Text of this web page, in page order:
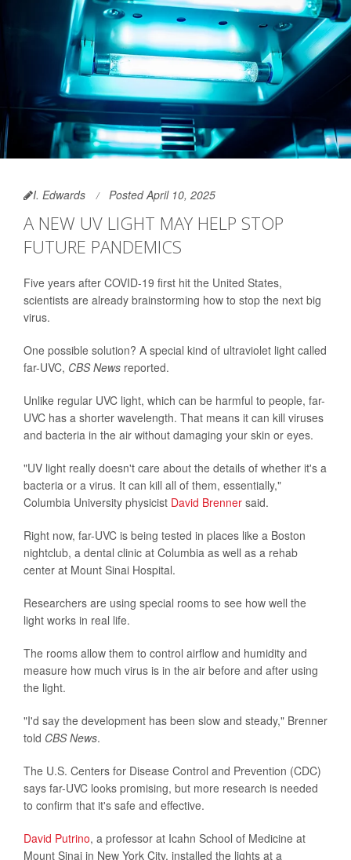
I. Edwards Posted April 10, 2025
A NEW UV LIGHT MAY HELP STOP
FUTURE PANDEMICS
Five years after COVID-19 first hit the United States,
scientists are already brainstorming how to stop the next big
virus.
One possible solution? A special kind of ultraviolet light called
far-UVC, CBS News reported.
Unlike regular UVC light, which can be harmful to people, far-
UVC has a shorter wavelength. That means it can kill viruses
and bacteria in the air without damaging your skin or eyes.
"UV light really doesn't care about the details of whether it's a
bacteria or a virus. It can kill all of them, essentially,"
Columbia University physicist David Brenner said.
Right now, far-UVC is being tested in places like a Boston
nightclub, a dental clinic at Columbia as well as a rehab
center at Mount Sinai Hospital.
Researchers are using special rooms to see how well the
light works in real life.
The rooms allow them to control airflow and humidity and
measure how much virus is in the air before and after using
the light.
"I'd say the development has been slow and steady," Brenner
told CBS News.
The U.S. Centers for Disease Control and Prevention (CDC)
says far-UVC looks promising, but more research is needed
to confirm that it's safe and effective.
David Putrino, a professor at Icahn School of Medicine at
Mount Sinai in New York City, installed the lights at a